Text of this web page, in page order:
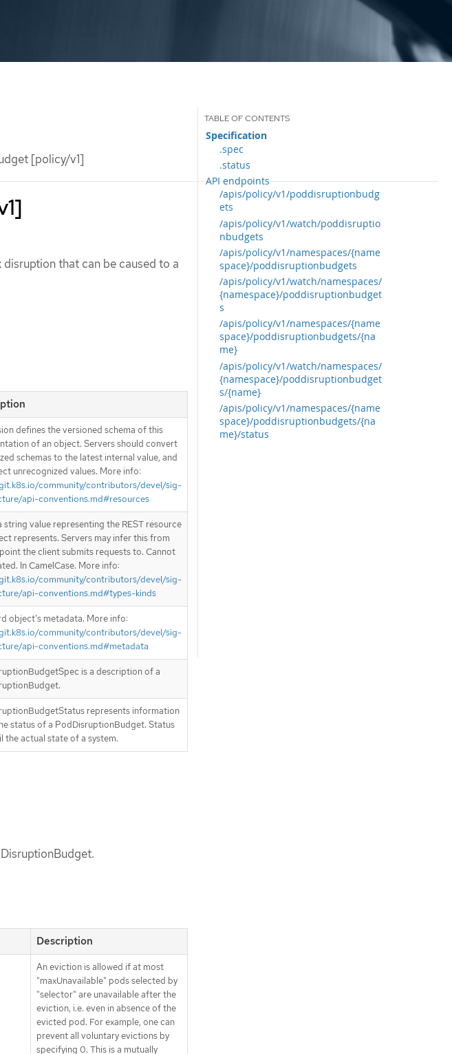
[policy/v1]
Specification
.spec
.status
API endpoints
/apis/policy/v1/poddisruptionbudg
ets
/apis/policy/v1/watch/poddisruptio
nbudgets
/apis/policy/v1/namespaces/{name
space}/poddisruptionbudgets
/apis/policy/v1/watch/namespaces/
{namespace}/poddisruptionbudget
s
/apis/policy/v1/namespaces/{name
space}/poddisruptionbudgets/{na
me}
/apis/policy/v1/watch/namespaces/
{namespace}/poddisruptionbudget
s/{name}
/apis/policy/v1/namespaces/{name
space}/poddisruptionbudgets/{na
me}/status
that can be caused to a
defines the versioned schema of this
of an object. Servers should convert
schemas to the latest internal value, and
unrecognized values. More info:
community/contributors/devel/sig-
api-conventions.md#resources
string value representing the REST resource
represents. Servers may infer this from
the client submits requests to. Cannot
In CamelCase. More info:
community/contributors/devel/sig-
api-conventions.md#types-kinds
object’s metadata. More info:
community/contributors/devel/sig-
api-conventions.md#metadata
is a description of a
represents information
status of a PodDisruptionBudget. Status
the actual state of a system.
Description
An eviction is allowed if at most
"maxUnavailable" pods selected by
"selector" are unavailable after the
eviction, i.e. even in absence of the
evicted pod. For example, one can
prevent all voluntary evictions by
specifying 0. This is a mutually